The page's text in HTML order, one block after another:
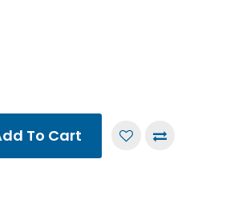
To Cart